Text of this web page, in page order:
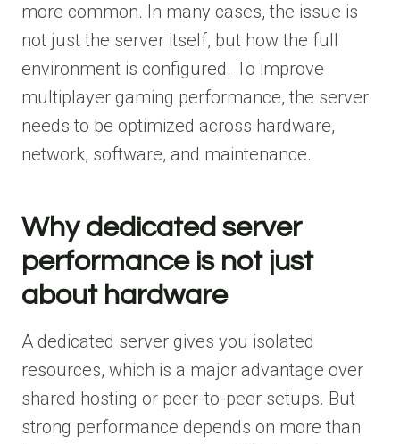
more common. In many cases, the issue is
not just the server itself, but how the full
environment is configured. To improve
multiplayer gaming performance, the server
needs to be optimized across hardware,
network, software, and maintenance.
Why dedicated server
performance is not just
about hardware
A dedicated server gives you isolated
resources, which is a major advantage over
shared hosting or peer-to-peer setups. But
strong performance depends on more than